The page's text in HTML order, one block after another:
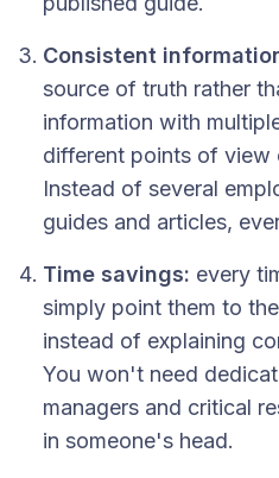
Consistent
source of truth rather
information with
different points of view
Instead of several
guides and articles,
Time savings: every
simply point them to
instead of explaining
You won't need
managers and critical
in someone's head.